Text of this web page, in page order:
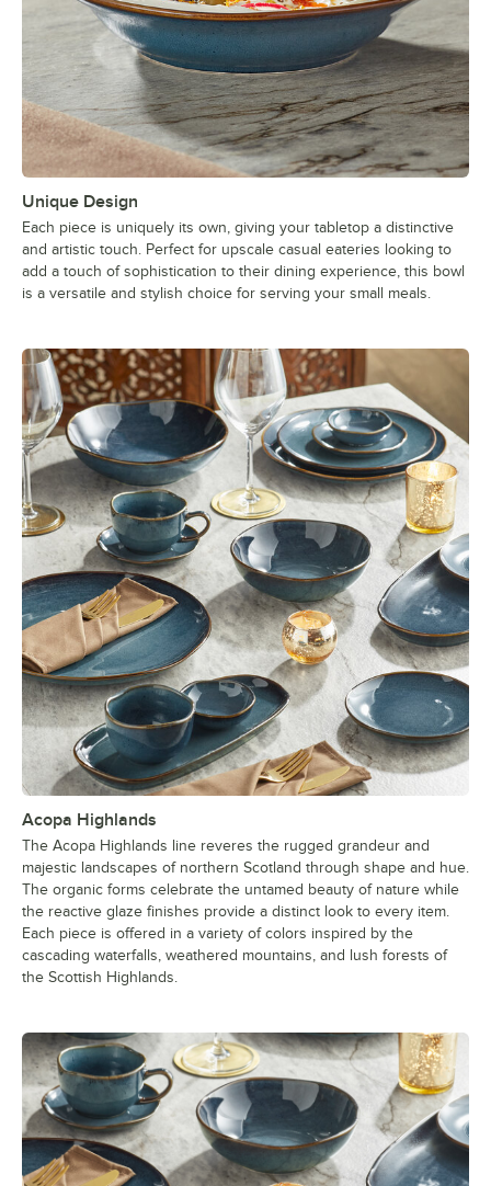
Unique Design
Each piece is uniquely its own, giving your tabletop a distinctive
and artistic touch. Perfect for upscale casual eateries looking to
add a touch of sophistication to their dining experience, this bowl
is a versatile and stylish choice for serving your small meals.
Acopa Highlands
The Acopa Highlands line reveres the rugged grandeur and
majestic landscapes of northern Scotland through shape and hue.
The organic forms celebrate the untamed beauty of nature while
the reactive glaze finishes provide a distinct look to every item.
Each piece is offered in a variety of colors inspired by the
cascading waterfalls, weathered mountains, and lush forests of
the Scottish Highlands.